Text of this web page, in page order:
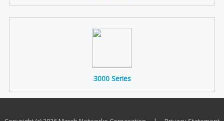
3000 Series